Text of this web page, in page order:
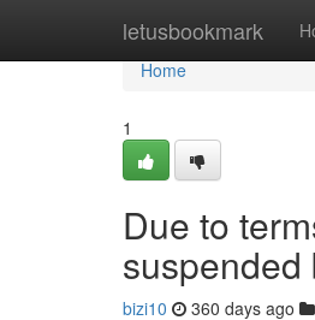
letusbookmark
Home
Home
1
Due to
suspended
bizi10 360 days ago